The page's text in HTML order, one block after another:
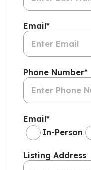
Email*
Phone Number*
Email*
In-Person
Listing Address